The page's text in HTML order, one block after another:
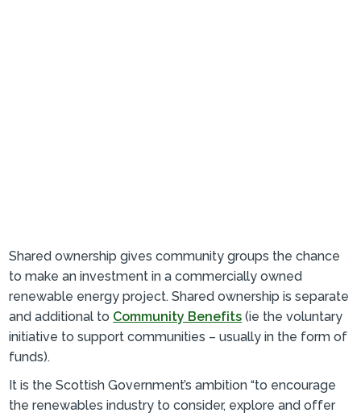
Shared ownership gives community groups the chance
to make an investment in a commercially owned
renewable energy project. Shared ownership is separate
and additional to Community Benefits (ie the voluntary
initiative to support communities – usually in the form of
funds).
It is the Scottish Government’s ambition “to encourage
the renewables industry to consider, explore and offer